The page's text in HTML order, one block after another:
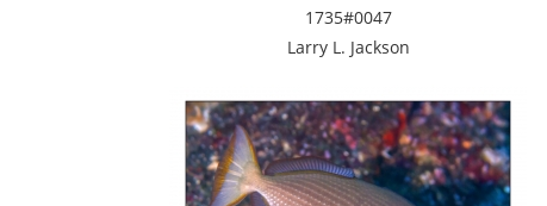
1735#0047
Larry L. Jackson